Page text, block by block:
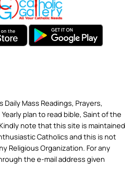
Daily Mass Readings, Prayers,
plan to read bible, Saint of the
note that this site is maintained
Catholics and this is not
Religious Organization. For any
the e-mail address given